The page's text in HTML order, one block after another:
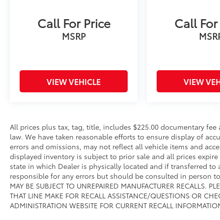
Call For Price
MSRP
VIEW VEHICLE
Call
VIEW
All prices plus tax, tag, title, includes $225.00 documentary
law. We have taken reasonable efforts to ensure display of
errors and omissions, may not reflect all vehicle items and
displayed inventory is subject to prior sale and all prices
state in which Dealer is physically located and if transferred
responsible for any errors but should be consulted in person
MAY BE SUBJECT TO UNREPAIRED MANUFACTURER RECALLS.
THAT LINE MAKE FOR RECALL ASSISTANCE/QUESTIONS OR
ADMINISTRATION WEBSITE FOR CURRENT RECALL